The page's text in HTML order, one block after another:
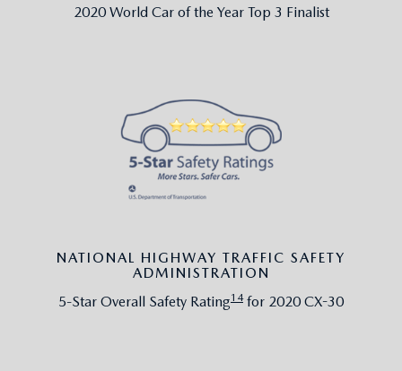
2020 World Car of the Year Top 3 Finalist
NATIONAL HIGHWAY TRAFFIC SAFETY
ADMINISTRATION
5-Star Overall Safety Rating14for 2020 CX-30